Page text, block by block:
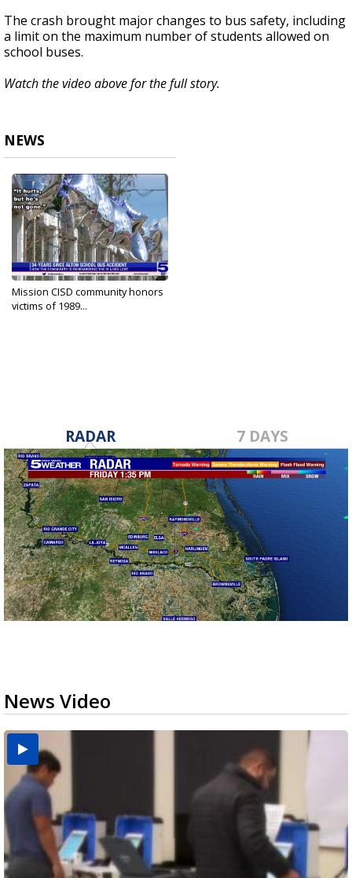
The crash brought major changes to bus safety, including
a limit on the maximum number of students allowed on
school buses.
Watch the video above for the full story.
NEWS
Mission CISD community honors
victims of 1989...
RADAR 7 DAYS
News Video